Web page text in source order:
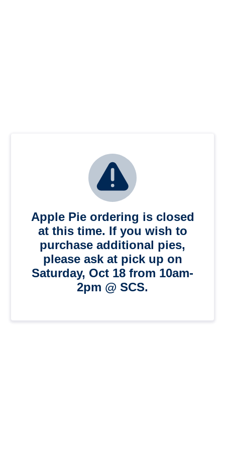
Apple Pie ordering is closed
at this time. If you wish to
purchase additional pies,
please ask at pick up on
Saturday, Oct 18 from 10am-
2pm @ SCS.